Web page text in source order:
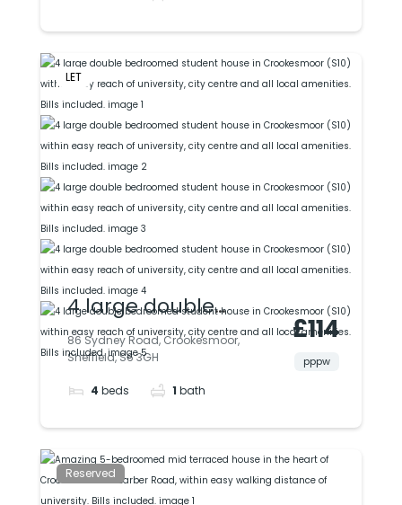
into through
lounge/dining
room/fitted kitchen
with white goods. Bills
included.
LET
4 large double
bedroomed student
house in
Crookesmoor (S10)
within easy reach of
university, city centre
and all local
86 Sydney Road, Crookesmoor,
Sheffield, S6 3GH
4 beds 1 bath
£114
pppw
Reserved